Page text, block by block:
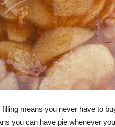
means you never have to
you can have pie whenever